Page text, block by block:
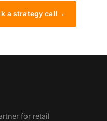
a strategy call→
for retail